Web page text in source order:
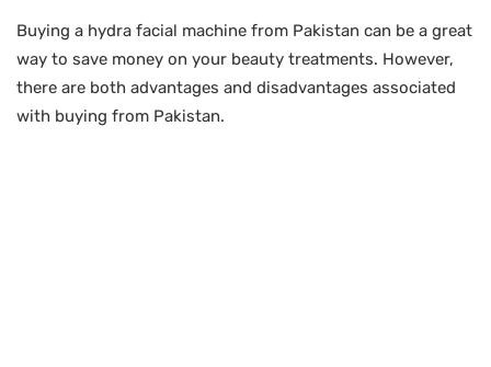
Buying a hydra facial machine from Pakistan can be a great
way to save money on your beauty treatments. However,
there are both advantages and disadvantages associated
with buying from Pakistan.